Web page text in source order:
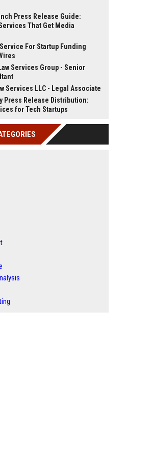
Press Release Guide:
That Get Media
For Startup Funding
Services Group - Senior
Services LLC - Legal Associate
Press Release Distribution:
for Tech Startups